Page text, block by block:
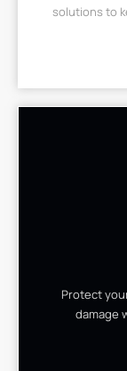
solutions to
Protect
damage